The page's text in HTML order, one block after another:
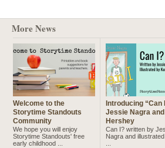
More News
Welcome to the
Storytime Standouts
Community
We hope you will enjoy
Storytime Standouts' free
early childhood ...
Introducing “Can
Jessie Nagra
Hershey
Can I? written by
Nagra and